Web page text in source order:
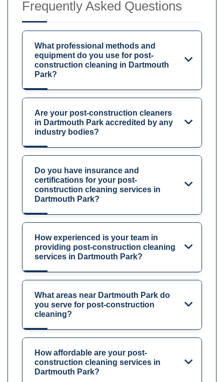
Frequently Asked Questions
What professional methods and
equipment do you use for post-
construction cleaning in Dartmouth
Park?
Are your post-construction cleaners
in Dartmouth Park accredited by any
industry bodies?
Do you have insurance and
certifications for your post-
construction cleaning services in
Dartmouth Park?
How experienced is your team in
providing post-construction cleaning
services in Dartmouth Park?
What areas near Dartmouth Park do
you serve for post-construction
cleaning?
How affordable are your post-
construction cleaning services in
Dartmouth Park?